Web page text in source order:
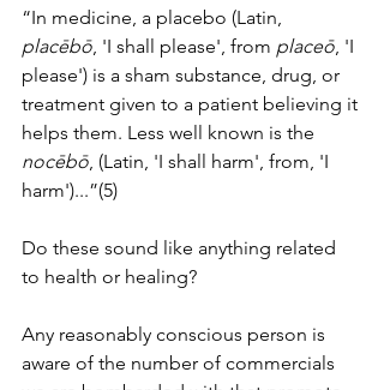
“In medicine, a placebo (Latin,
placēbō, 'I shall please', from placeō, 'I
please') is a sham substance, drug, or
treatment given to a patient believing it
helps them. Less well known is the
nocēbō, (Latin, 'I shall harm', from, 'I
harm')...”(5)
Do these sound like anything related
to health or healing?
Any reasonably conscious person is
aware of the number of commercials